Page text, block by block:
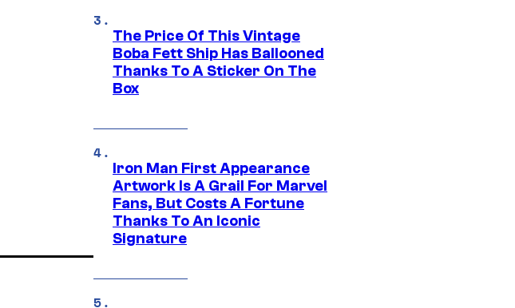
The Price Of This Vintage
Boba Fett Ship Has Ballooned
Thanks To A Sticker On The
Box
Iron Man First Appearance
Artwork Is A Grail For Marvel
Fans, But Costs A Fortune
Thanks To An Iconic
Signature